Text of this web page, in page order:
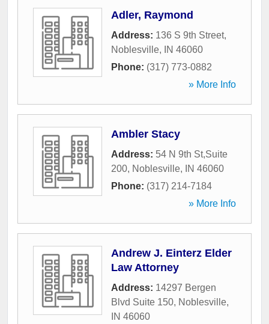
Adler, Raymond
Address: 136 S 9th Street,
Noblesville, IN 46060
Phone: (317) 773-0882
» More Info
Ambler Stacy
Address: 54 N 9th St,Suite
200, Noblesville, IN 46060
Phone: (317) 214-7184
» More Info
Andrew J. Einterz Elder
Law Attorney
Address: 14297 Bergen
Blvd Suite 150, Noblesville,
IN 46060